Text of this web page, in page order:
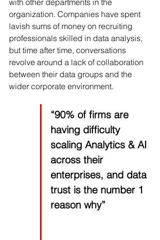
with other departments in the
organization. Companies have spent
lavish sums of money on recruiting
professionals skilled in data analysis,
but time after time, conversations
revolve around a lack of collaboration
between their data groups and the
wider corporate environment.
“90% of firms are
having difficulty
scaling Analytics & AI
across their
enterprises, and data
trust is the number 1
reason why”